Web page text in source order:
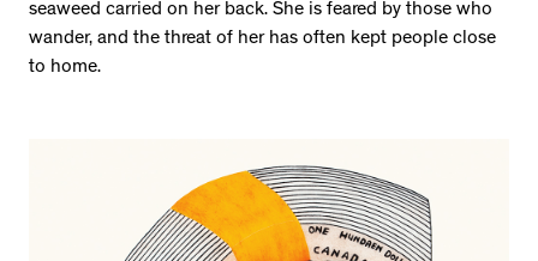
seaweed carried on her back. She is feared by those who
wander, and the threat of her has often kept people close
to home.